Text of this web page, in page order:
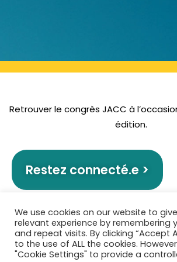
Retrouver le congrès JACC à
édition.
Restez connecté.e >
We use cookies on our website to
relevant experience by remembering
and repeat visits. By clicking “Accept
to the use of ALL the cookies.
"Cookie Settings" to provide a